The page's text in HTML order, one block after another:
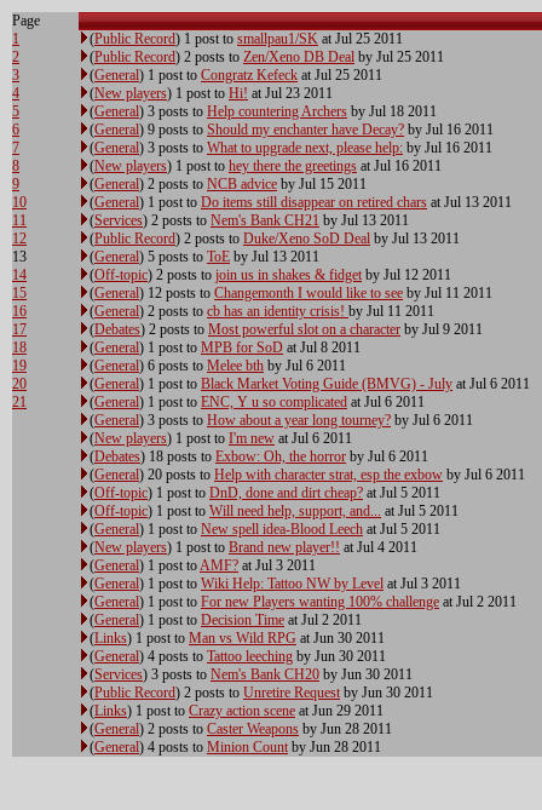
Page
1
2
3
4
5
6
7
8
9
10
11
12
13
14
15
16
17
18
19
20
21
(Public Record) 1 post to smallpau1/SK at Jul 25 2011
(Public Record) 2 posts to Zen/Xeno DB Deal by Jul 25 2011
(General) 1 post to Congratz Kefeck at Jul 25 2011
(New players) 1 post to Hi! at Jul 23 2011
(General) 3 posts to Help countering Archers by Jul 18 2011
(General) 9 posts to Should my enchanter have Decay? by Jul 16 2011
(General) 3 posts to What to upgrade next, please help: by Jul 16 2011
(New players) 1 post to hey there the greetings at Jul 16 2011
(General) 2 posts to NCB advice by Jul 15 2011
(General) 1 post to Do items still disappear on retired chars at Jul 13 2011
(Services) 2 posts to Nem's Bank CH21 by Jul 13 2011
(Public Record) 2 posts to Duke/Xeno SoD Deal by Jul 13 2011
(General) 5 posts to ToE by Jul 13 2011
(Off-topic) 2 posts to join us in shakes & fidget by Jul 12 2011
(General) 12 posts to Changemonth I would like to see by Jul 11 2011
(General) 2 posts to cb has an identity crisis! by Jul 11 2011
(Debates) 2 posts to Most powerful slot on a character by Jul 9 2011
(General) 1 post to MPB for SoD at Jul 8 2011
(General) 6 posts to Melee bth by Jul 6 2011
(General) 1 post to Black Market Voting Guide (BMVG) - July at Jul 6 2011
(General) 1 post to ENC, Y u so complicated at Jul 6 2011
(General) 3 posts to How about a year long tourney? by Jul 6 2011
(New players) 1 post to I'm new at Jul 6 2011
(Debates) 18 posts to Exbow: Oh, the horror by Jul 6 2011
(General) 20 posts to Help with character strat, esp the exbow by Jul 6 2011
(Off-topic) 1 post to DnD, done and dirt cheap? at Jul 5 2011
(Off-topic) 1 post to Will need help, support, and... at Jul 5 2011
(General) 1 post to New spell idea-Blood Leech at Jul 5 2011
(New players) 1 post to Brand new player!! at Jul 4 2011
(General) 1 post toAMF? at Jul 3 2011
(General) 1 post to Wiki Help: Tattoo NW by Level at Jul 3 2011
(General) 1 post to For new Players wanting 100% challenge at Jul 2 2011
(General) 1 post to Decision Time at Jul 2 2011
(Links) 1 post to Man vs Wild RPG at Jun 30 2011
(General) 4 posts to Tattoo leeching by Jun 30 2011
(Services) 3 posts to Nem's Bank CH20 by Jun 30 2011
(Public Record) 2 posts to Unretire Request by Jun 30 2011
(Links) 1 post to Crazy action scene at Jun 29 2011
(General) 2 posts to Caster Weapons by Jun 28 2011
(General) 4 posts to Minion Count by Jun 28 2011